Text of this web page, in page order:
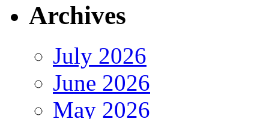
Archives
July 2026
June 2026
May 2026